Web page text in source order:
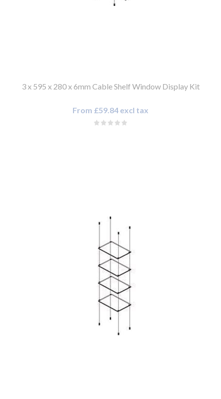
3 x 595 x 280 x 6mm Cable Shelf Window Display Kit
From £59.84 excl tax